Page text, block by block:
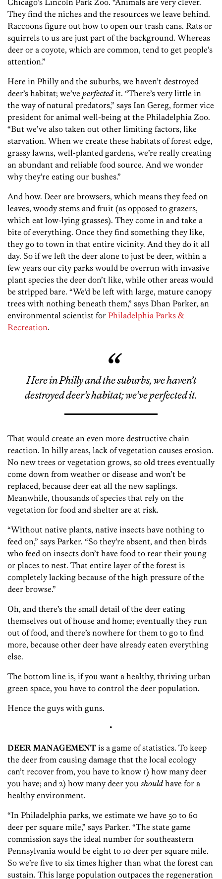
They find the niches and the resources we leave behind.
Raccoons figure out how to open our trash cans. Rats or
squirrels to us are just part of the background. Whereas
deer or a coyote, which are common, tend to get people’s
attention.”
Here in Philly and the suburbs, we haven’t destroyed
deer’s habitat; we’ve perfectedit. “There’s very little in
the way of natural predators,” says Ian Gereg, former vice
president for animal well-being at the Philadelphia Zoo.
“But we’ve also taken out other limiting factors, like
starvation. When we create these habitats of forest edge,
grassy lawns, well-planted gardens, we’re really creating
an abundant and reliable food source. And we wonder
why they’re eating our bushes.”
And how. Deer are browsers, which means they feed on
leaves, woody stems and fruit (as opposed to grazers,
which eat low-lying grasses). They come in and take a
bite of everything. Once they find something they like,
they go to town in that entire vicinity. And they do it all
day. So if we left the deer alone to just be deer, within a
few years our city parks would be overrun with invasive
plant species the deer don’t like, while other areas would
be stripped bare. “We’d be left with large, mature canopy
trees with nothing beneath them,” says Dhan Parker, an
environmental scientist for Philadelphia Parks &
Recreation.
Here in Philly and the suburbs, we haven’t
destroyed deer’s habitat; we’ve perfected it.
That would create an even more destructive chain
reaction. In hilly areas, lack of vegetation causes erosion.
No new trees or vegetation grows, so old trees eventually
come down from weather or disease and won’t be
replaced, because deer eat all the new saplings.
Meanwhile, thousands of species that rely on the
vegetation for food and shelter are at risk.
“Without native plants, native insects have nothing to
feed on,” says Parker. “So they’re absent, and then birds
who feed on insects don’t have food to rear their young
or places to nest. That entire layer of the forest is
completely lacking because of the high pressure of the
deer browse.”
Oh, and there’s the small detail of the deer eating
themselves out of house and home; eventually they run
out of food, and there’s nowhere for them to go to find
more, because other deer have already eaten everything
else.
The bottom line is, if you want a healthy, thriving urban
green space, you have to control the deer population.
Hence the guys with guns.
•
DEER MANAGEMENT is a game of statistics. To keep
the deer from causing damage that the local ecology
can’t recover from, you have to know 1) how many deer
you have; and 2) how many deer you shouldhave for a
healthy environment.
“In Philadelphia parks, we estimate we have 50 to 60
deer per square mile,” says Parker. “The state game
commission says the ideal number for southeastern
Pennsylvania would be eight to 10 deer per square mile.
So we’re five to six times higher than what the forest can
sustain. This large population outpaces the regeneration